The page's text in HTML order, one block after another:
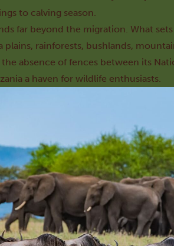
to calving season.
far beyond the migration. What
rainforests, bushlands,
absence of fences between its
a haven for wildlife enthusiasts.